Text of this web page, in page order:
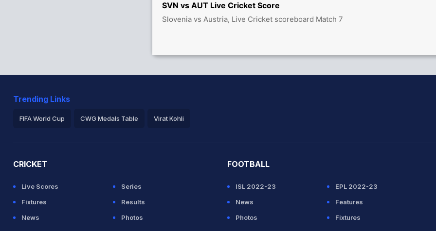
SVN vs AUT Live Cricket Score
Slovenia vs Austria, Live Cricket scoreboard Match 7
Trending Links
FIFA World Cup CWG Medals Table Virat Kohli
CRICKET
Live Scores
Series
Fixtures
Results
News
Photos
FOOTBALL
ISL 2022-23
EPL 2022-23
News
Features
Photos
Fixtures